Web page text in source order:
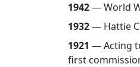
1942— World
1932— Hattie
1921 — Acting
first